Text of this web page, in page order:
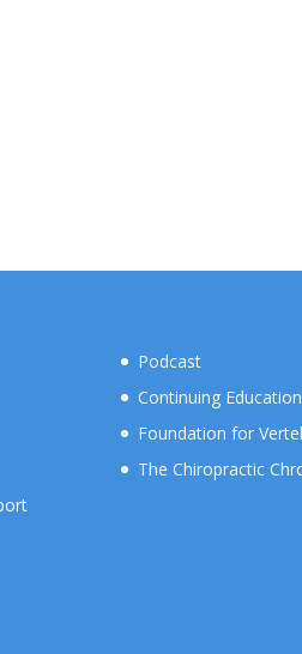
Podcast
Continuing Education
Foundation for
The Chiropractic